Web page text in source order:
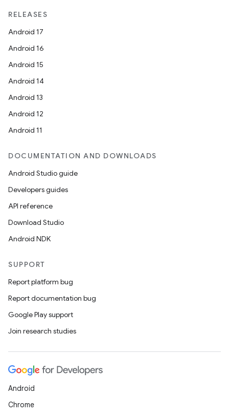
RELEASES
Android 17
Android 16
Android 15
Android 14
Android 13
Android 12
Android 11
DOCUMENTATION AND DOWNLOADS
Android Studio guide
Developers guides
API reference
Download Studio
Android NDK
SUPPORT
Report platform bug
Report documentation bug
Google Play support
Join research studies
Android
Chrome